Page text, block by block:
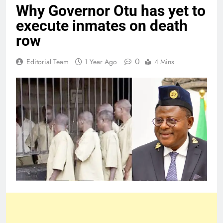
Why Governor Otu has yet to
execute inmates on death
row
Editorial Team 1 Year Ago 0 4 Mins